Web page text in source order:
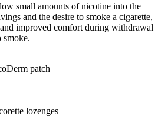
small amounts of nicotine into the
and the desire to smoke a cigarette,
improved comfort during withdrawal
smoke.
patch
lozenges